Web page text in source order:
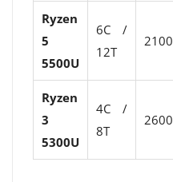
Ryzen
5
5500U
6C /
12T
2100
Ryzen
3
5300U
4C /
8T
2600